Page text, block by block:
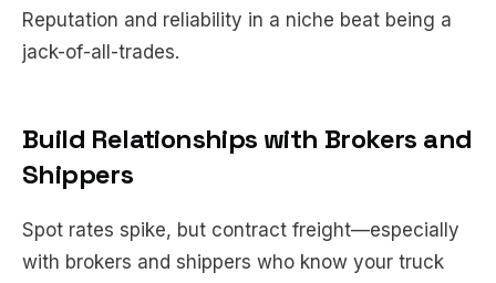
Reputation and reliability in a niche beat being a
jack-of-all-trades.
Build Relationships with Brokers and
Shippers
Spot rates spike, but contract freight—especially
with brokers and shippers who know your truck